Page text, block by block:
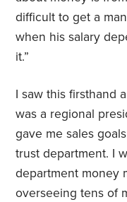
difficult to get a
when his salary
it.”
I saw this firsthand
was a regional
gave me sales
trust department. I
department money
overseeing tens of